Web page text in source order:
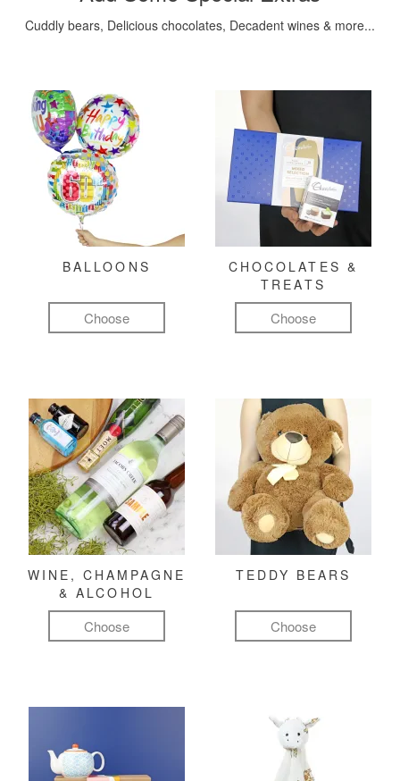
Cuddly bears, Delicious chocolates, Decadent wines & more...
BALLOONS
Choose
CHOCOLATES &
TREATS
Choose
WINE, CHAMPAGNE
& ALCOHOL
Choose
TEDDY BEARS
Choose